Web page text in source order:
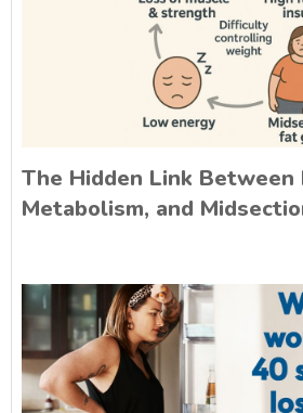
The Hidden Link Between
Metabolism, and